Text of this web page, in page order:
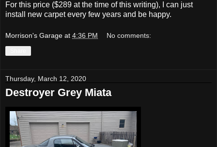
For this price ($289 at the time of this writing), I can just
install new carpet every few years and be happy.
Morrison's Garage at 4:36 PM No comments:
Thursday, March 12, 2020
Destroyer Grey Miata